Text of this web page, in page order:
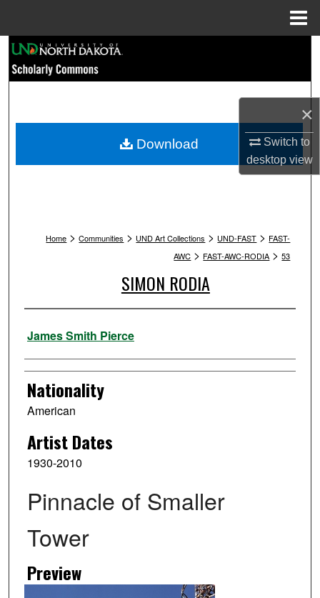
×
Switch to
desktopview
Browse Collections
My Account
Home > Communities > UND Art Collections > UND-FAST > FAST-
AWC > FAST-AWC-RODIA > 53
SIMON RODIA
Artist
James Smith Pierce
Nationality
American
Artist Dates
1930-2010
Pinnacle of Smaller
Tower
Preview
Download